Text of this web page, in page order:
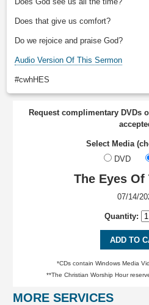
Does that give us comfort?
Do we rejoice and praise God?
Audio Version Of This Sermon
#cwhHES
Request complimentary DVDs
Select Media
DVD
The Eyes Of
07/14/
Quantity:
ADD TO
*CDs contain Windows Media
**The Christian Worship Hour
MORE SERVICES